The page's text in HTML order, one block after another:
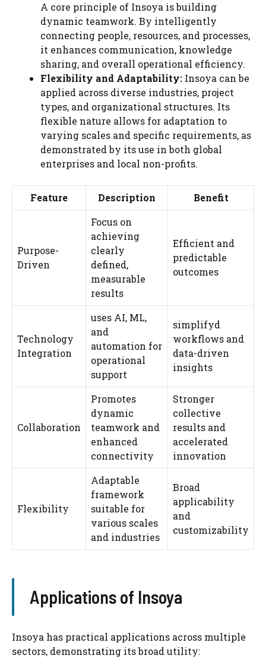
A core principle of Insoya is building
dynamic teamwork. By intelligently
connecting people, resources, and processes,
it enhances communication, knowledge
sharing, and overall operational efficiency.
Flexibility and Adaptability: Insoya can be
applied across diverse industries, project
types, and organizational structures. Its
flexible nature allows for adaptation to
varying scales and specific requirements, as
demonstrated by its use in both global
enterprises and local non-profits.
Feature Description Benefit
Purpose-
Driven
Focus on
achieving
clearly
defined,
measurable
results
Efficient and
predictable
outcomes
Technology
Integration
uses AI, ML,
and
automation for
operational
support
simplifyd
workflows and
data-driven
insights
Collaboration
Promotes
dynamic
teamwork and
enhanced
connectivity
Stronger
collective
results and
accelerated
innovation
Flexibility
Adaptable
framework
suitable for
various scales
and industries
Broad
applicability
and
customizability
Applications of Insoya
Insoya has practical applications across multiple
sectors, demonstrating its broad utility: